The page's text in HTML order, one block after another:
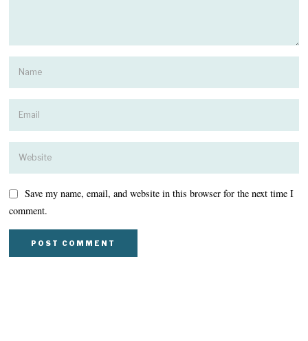
Save my name, email, and website in this browser for the next time I
comment.